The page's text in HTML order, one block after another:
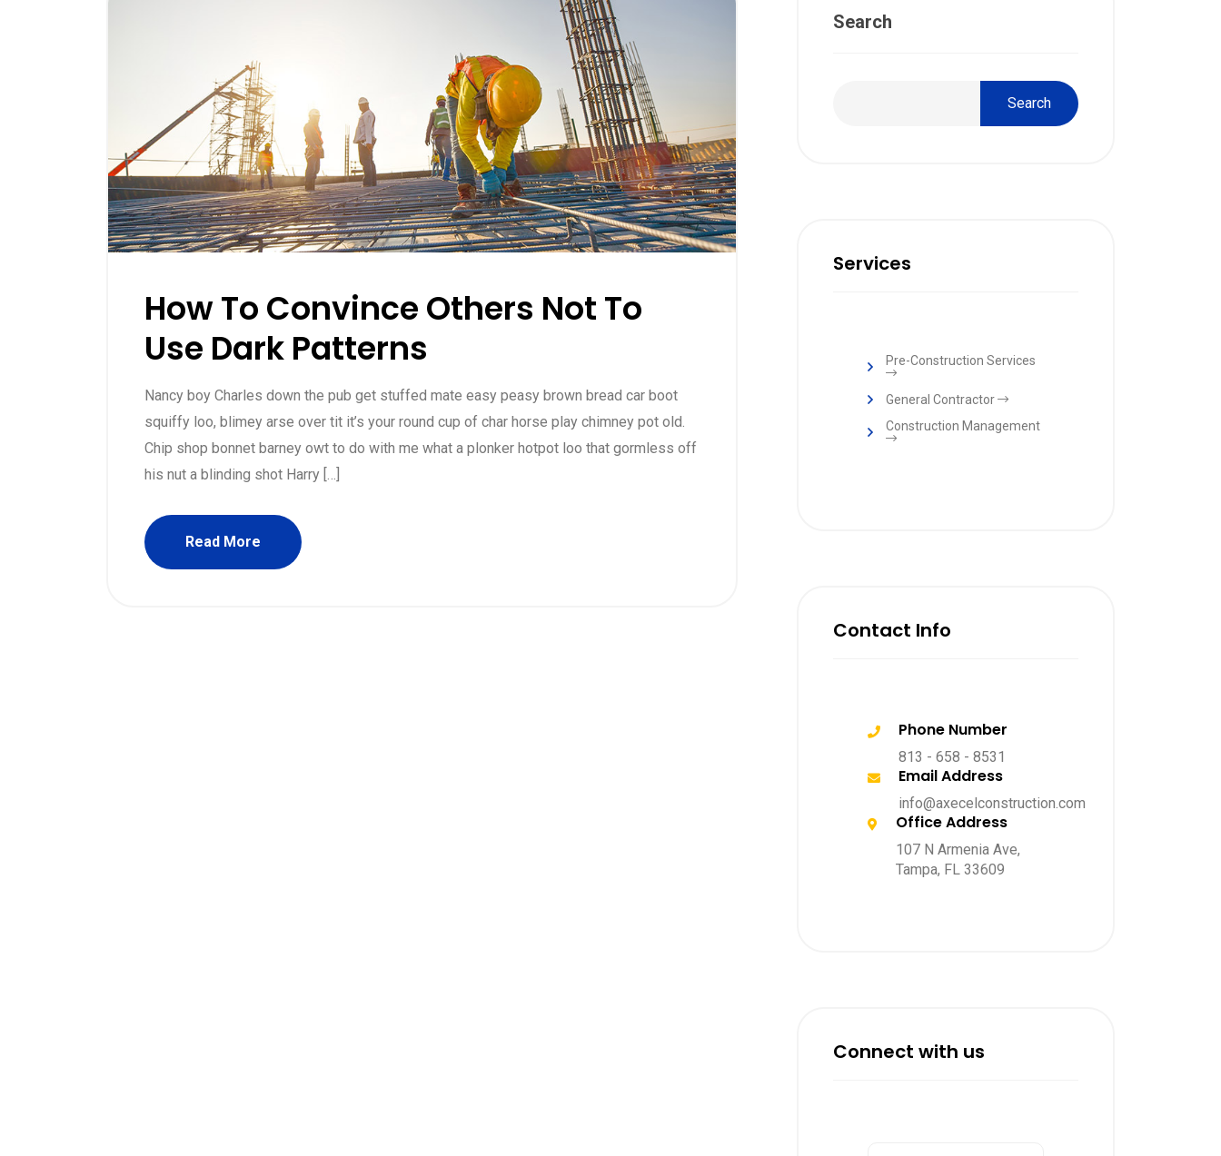
How To Convince Others Not To
Use Dark Patterns
Nancy boy Charles down the pub get stuffed mate easy peasy brown bread car boot
squiffy loo, blimey arse over tit it’s your round cup of char horse play chimney pot old.
Chip shop bonnet barney owt to do with me what a plonker hotpot loo that gormless off
his nut a blinding shot Harry […]
Read More
Search
Search
Services
Pre-Construction Services
General Contractor
Construction Management
Contact Info
Phone Number
813 - 658 - 8531
Email Address
info@axecelconstruction.com
Office Address
107 N Armenia Ave,
Tampa, FL 33609
Connect with us